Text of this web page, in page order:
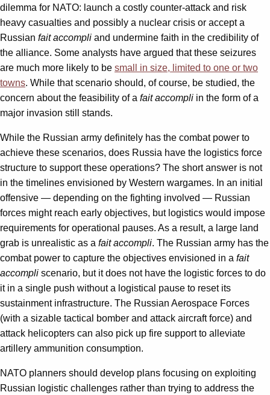
dilemma for NATO: launch a costly counter-attack and risk
heavy casualties and possibly a nuclear crisis or accept a
Russian fait accompli and undermine faith in the credibility of
the alliance. Some analysts have argued that these seizures
are much more likely to be small in size, limited to one or two
towns. While that scenario should, of course, be studied, the
concern about the feasibility of a fait accompli in the form of a
major invasion still stands.
While the Russian army definitely has the combat power to
achieve these scenarios, does Russia have the logistics force
structure to support these operations? The short answer is not
in the timelines envisioned by Western wargames. In an initial
offensive — depending on the fighting involved — Russian
forces might reach early objectives, but logistics would impose
requirements for operational pauses. As a result, a large land
grab is unrealistic as a fait accompli. The Russian army has the
combat power to capture the objectives envisioned in a fait
accompli scenario, but it does not have the logistic forces to do
it in a single push without a logistical pause to reset its
sustainment infrastructure. The Russian Aerospace Forces
(with a sizable tactical bomber and attack aircraft force) and
attack helicopters can also pick up fire support to alleviate
artillery ammunition consumption.
NATO planners should develop plans focusing on exploiting
Russian logistic challenges rather than trying to address the